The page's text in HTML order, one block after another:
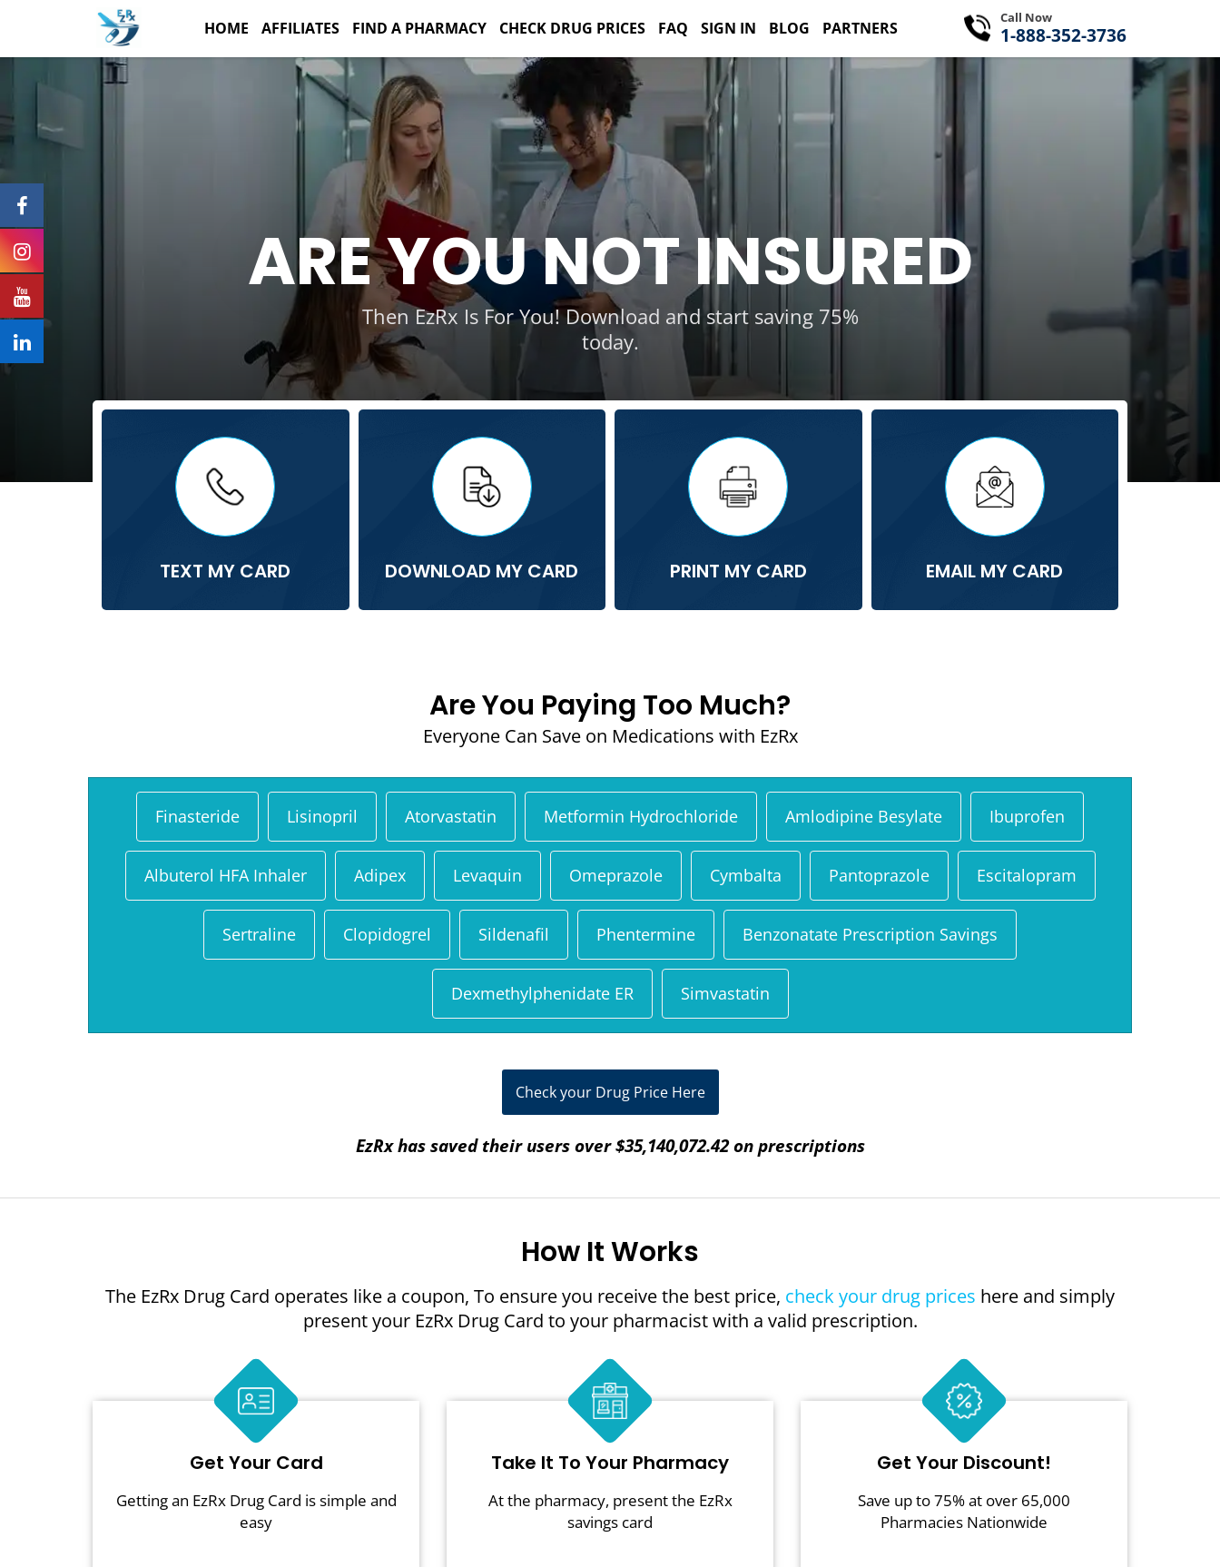
HOME AFFILIATES FIND A PHARMACY CHECK DRUG PRICES FAQ SIGN IN BLOG PARTNERS
Call Now
1-888-352-3736
ARE YOU NOT INSURED
Then EzRx Is For You! Download and start saving 75%
today.
TEXT MY CARD DOWNLOAD MY CARD PRINT MY CARD EMAIL MY CARD
Are You Paying Too Much?
Everyone Can Save on Medications with EzRx
Finasteride Lisinopril Atorvastatin Metformin Hydrochloride Amlodipine Besylate Ibuprofen
Albuterol HFA Inhaler Adipex Levaquin Omeprazole Cymbalta Pantoprazole Escitalopram
Sertraline Clopidogrel Sildenafil Phentermine Benzonatate Prescription Savings
Dexmethylphenidate ER Simvastatin
Check your Drug Price Here
EzRx has saved their users over $35,140,072.42 on prescriptions
How It Works
The EzRx Drug Card operates like a coupon, To ensure you receive the best price, check your drug prices here and simply
present your EzRx Drug Card to your pharmacist with a valid prescription.
Get Your Card
Getting an EzRx Drug Card is simple and
easy
Take It To Your Pharmacy
At the pharmacy, present the EzRx
savings card
Get Your Discount!
Save up to 75% at over 65,000
Pharmacies Nationwide